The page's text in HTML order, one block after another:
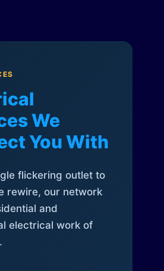
We
You With
flickering outlet to
rewire, our network
and
electrical work of